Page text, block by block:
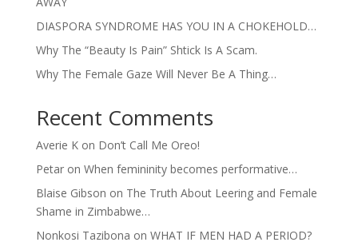
DIASPORA SYNDROME HAS YOU IN A CHOKEHOLD…
Why The “Beauty Is Pain” Shtick Is A Scam.
Why The Female Gaze Will Never Be A Thing…
Recent Comments
Averie Kon Don’t Call Me Oreo!
Petaron When femininity becomes performative…
Blaise Gibson on The Truth About Leering and Female
Shame in Zimbabwe…
Nonkosi Tazibona on WHAT IF MEN HAD A PERIOD?